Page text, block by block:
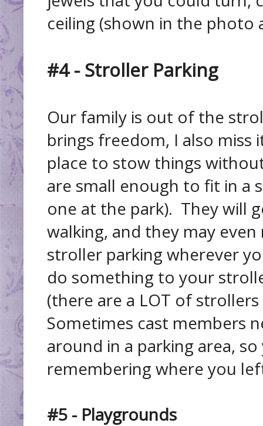
ceiling (shown in the photo
#4 - Stroller Parking
Our family is out of the
brings freedom, I also miss
place to stow things
are small enough to fit in a
one at the park). They will
walking, and they may
stroller parking wherever
do something to your
(there are a LOT of
Sometimes cast members
around in a parking area,
remembering where you
#5 - Playgrounds